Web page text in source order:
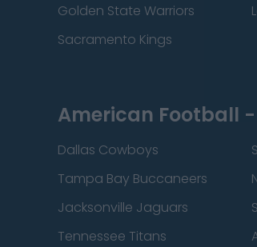
Golden State Warriors
Sacramento Kings
American Football -
Dallas Cowboys
Tampa Bay Buccaneers
Jacksonville Jaguars
Tennessee Titans